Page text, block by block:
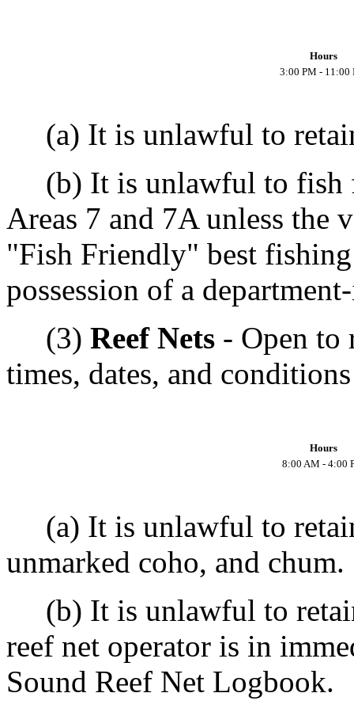
Hours
3:00 PM - 11:00
(a) It is unlawful to
(b) It is unlawful to fish
Areas 7 and 7A unless the
"Fish Friendly" best
possession of a
(3) Reef Nets - Open to
times, dates, and
Hours
8:00 AM - 4:00
(a) It is unlawful to
unmarked coho, and chum.
(b) It is unlawful to
reef net operator is in
Sound Reef Net Logbook.